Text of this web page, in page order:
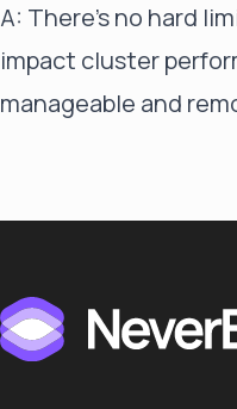
A: There's no hard
impact cluster
manageable and